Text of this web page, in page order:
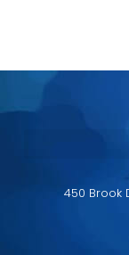
450 Brook